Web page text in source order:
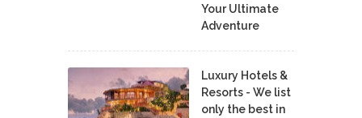
Your Ultimate
Adventure
Luxury Hotels &
Resorts - We list
only the best in